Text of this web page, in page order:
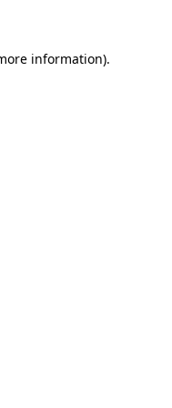
information).